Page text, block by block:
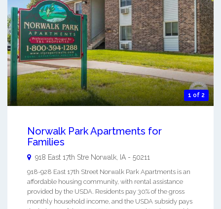
1 of 2
Norwalk Park Apartments for
Families
918 East 17th Stre Norwalk IA - 50211
918-928 East 17th Street Norwalk Park Apartments is an
affordable housing community, with rental assistance
provided by the USDA. Residents pay 30% of the gross
monthly household income, and the USDA subsidy pays